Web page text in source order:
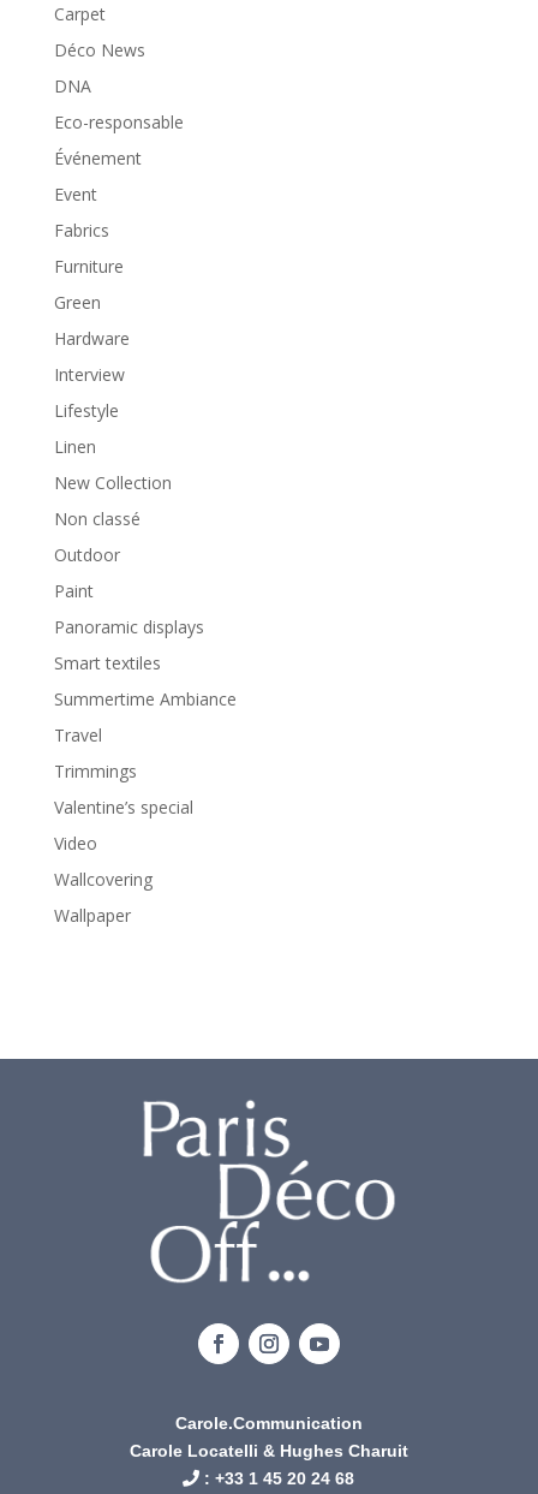
Carpet
Déco News
DNA
Eco-responsable
Événement
Event
Fabrics
Furniture
Green
Hardware
Interview
Lifestyle
Linen
New Collection
Non classé
Outdoor
Paint
Panoramic displays
Smart textiles
Summertime Ambiance
Travel
Trimmings
Valentine’s special
Video
Wallcovering
Wallpaper
Carole.Communication
Carole Locatelli & Hughes Charuit
: +33 1 45 20 24 68